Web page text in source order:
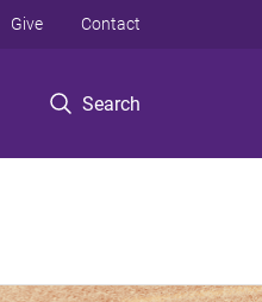
Search
Give Contact